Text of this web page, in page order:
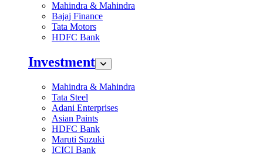
Mahindra & Mahindra
Bajaj Finance
Tata Motors
HDFC Bank
Investment
Mahindra & Mahindra
Tata Steel
Adani Enterprises
Asian Paints
HDFC Bank
Maruti Suzuki
ICICI Bank